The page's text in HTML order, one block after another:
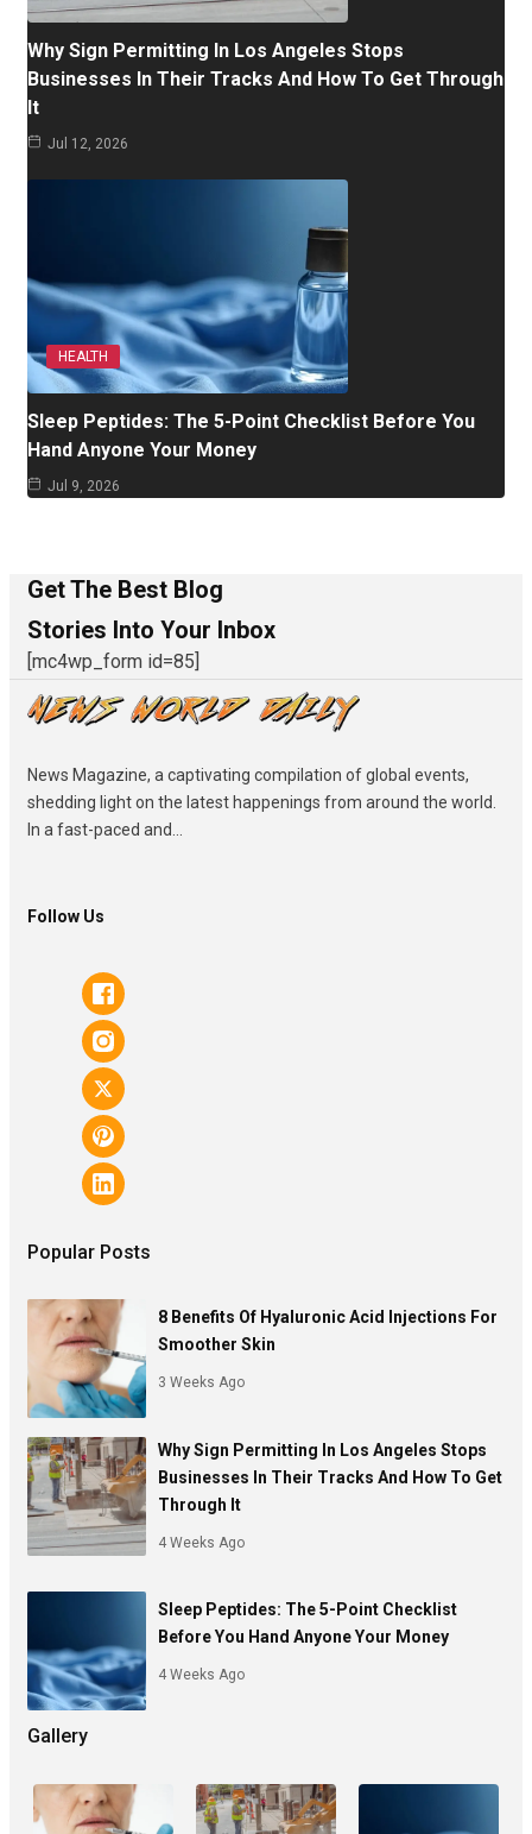
Why Sign Permitting In Los Angeles Stops
Businesses In Their Tracks And How To Get Through
It
Jul 12, 2026
HEALTH
Sleep Peptides: The 5-Point Checklist Before You
Hand Anyone Your Money
Jul 9, 2026
Get The Best Blog
Stories Into Your Inbox
[mc4wp_form id=85]
News Magazine, a captivating compilation of global events,
shedding light on the latest happenings from around the world.
In a fast-paced and...
Follow Us
Popular Posts
8 Benefits Of Hyaluronic Acid Injections For
Smoother Skin
3 Weeks Ago
Why Sign Permitting In Los Angeles Stops
Businesses In Their Tracks And How To Get
Through It
4 Weeks Ago
Sleep Peptides: The 5-Point Checklist
Before You Hand Anyone Your Money
4 Weeks Ago
Gallery